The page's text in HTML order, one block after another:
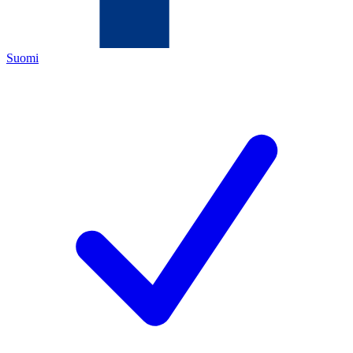
Suomi